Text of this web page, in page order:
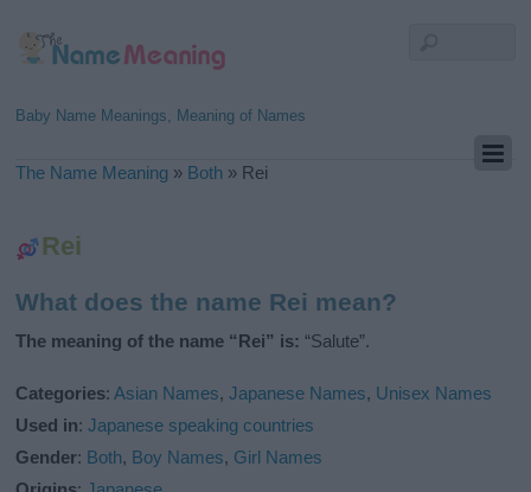
Baby Name Meanings, Meaning of Names
The Name Meaning » Both » Rei
Rei
What does the name Rei mean?
The meaning of the name “Rei” is: “Salute”.
Categories:Asian Names,Japanese Names, Unisex Names
Used in:Japanese speaking countries
Gender: Both, Boy Names, Girl Names